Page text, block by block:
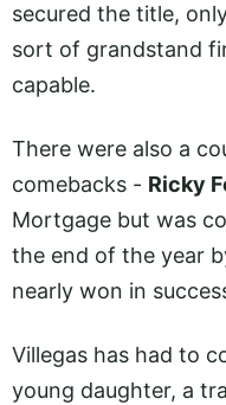
secured the title,
sort of grandstand
capable.
There were also a
comebacks - Ricky
Mortgage but was
the end of the year
nearly won in
Villegas has had to
young daughter, a